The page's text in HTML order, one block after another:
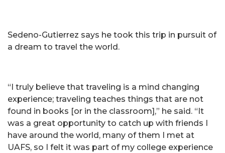
Sedeno-Gutierrez says he took this trip in pursuit of
a dream to travel the world.
“I truly believe that traveling is a mind changing
experience; traveling teaches things that are not
found in books [or in the classroom],” he said. “It
was a great opportunity to catch up with friends I
have around the world, many of them I met at
UAFS, so I felt it was part of my college experience